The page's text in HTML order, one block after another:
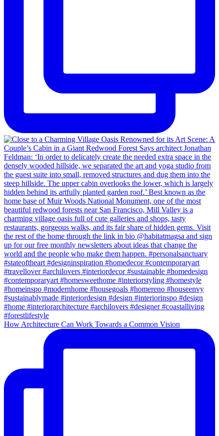
How Architecture Can Work Towards a Common Vision